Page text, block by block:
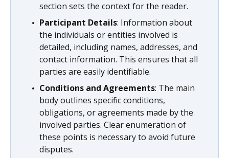
section sets the context for the reader.
Participant Details: Information about
the individuals or entities involved is
detailed, including names, addresses, and
contact information. This ensures that all
parties are easily identifiable.
Conditions and Agreements: The main
body outlines specific conditions,
obligations, or agreements made by the
involved parties. Clear enumeration of
these points is necessary to avoid future
disputes.